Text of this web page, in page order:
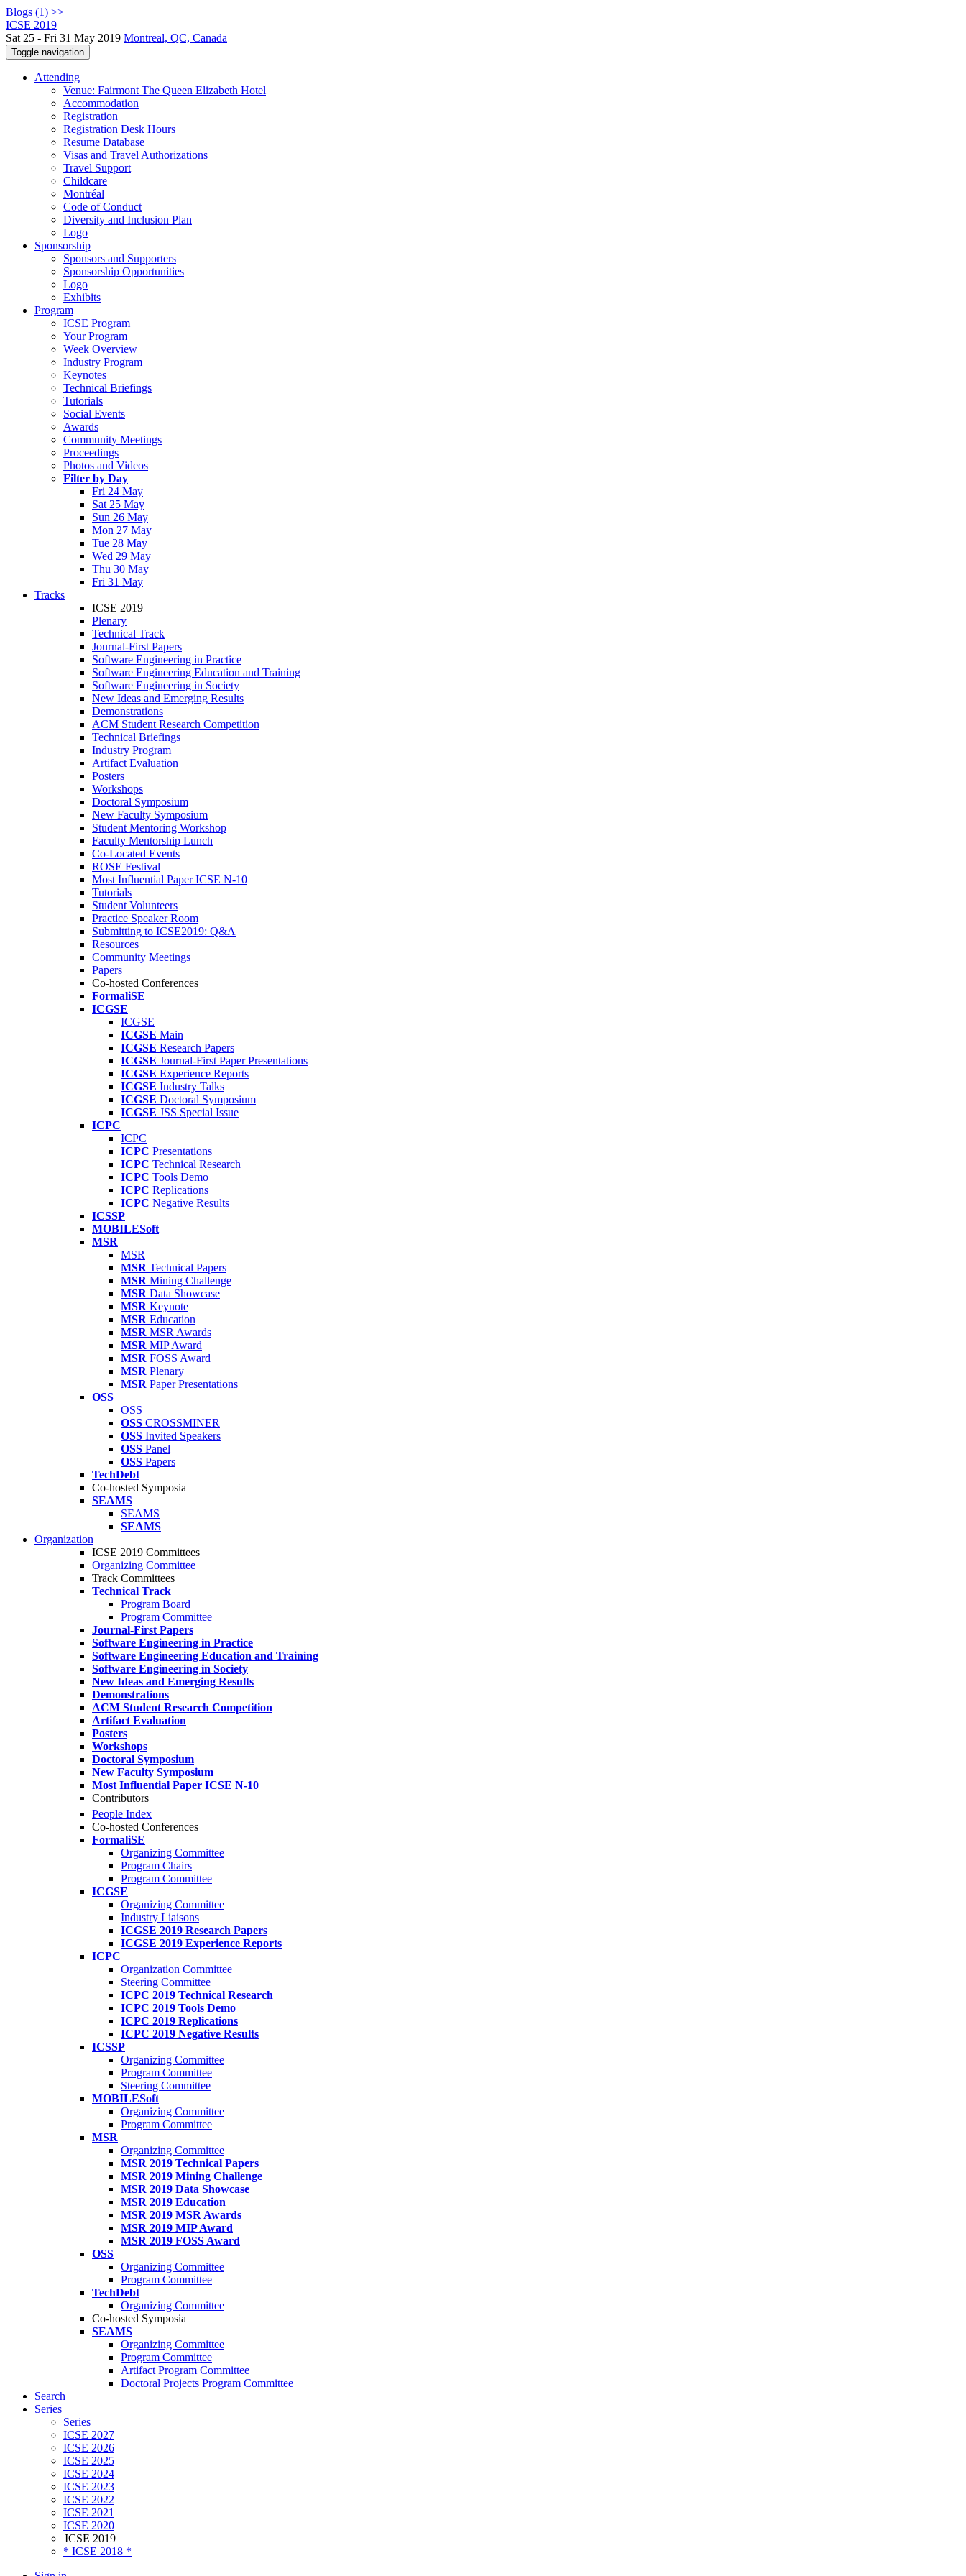
Blogs (1) >>
ICSE 2019
Sat 25 - Fri 31 May 2019 Montreal, QC, Canada
Toggle navigation
Attending
Venue: Fairmont The Queen Elizabeth Hotel
Accommodation
Registration
Registration Desk Hours
Resume Database
Visas and Travel Authorizations
Travel Support
Childcare
Montréal
Code of Conduct
Diversity and Inclusion Plan
Logo
Sponsorship
Sponsors and Supporters
Sponsorship Opportunities
Logo
Exhibits
Program
ICSE Program
Your Program
Week Overview
Industry Program
Keynotes
Technical Briefings
Tutorials
Social Events
Awards
Community Meetings
Proceedings
Photos and Videos
Filter by Day
Fri 24 May
Sat 25 May
Sun 26 May
Mon 27 May
Tue 28 May
Wed 29 May
Thu 30 May
Fri 31 May
Tracks
ICSE 2019
Plenary
Technical Track
Journal-First Papers
Software Engineering in Practice
Software Engineering Education and Training
Software Engineering in Society
New Ideas and Emerging Results
Demonstrations
ACM Student Research Competition
Technical Briefings
Industry Program
Artifact Evaluation
Posters
Workshops
Doctoral Symposium
New Faculty Symposium
Student Mentoring Workshop
Faculty Mentorship Lunch
Co-Located Events
ROSE Festival
Most Influential Paper ICSE N-10
Tutorials
Student Volunteers
Practice Speaker Room
Submitting to ICSE2019: Q&A
Resources
Community Meetings
Papers
Co-hosted Conferences
FormaliSE
ICGSE
ICGSE
ICGSE Main
ICGSE Research Papers
ICGSE Journal-First Paper Presentations
ICGSE Experience Reports
ICGSE Industry Talks
ICGSE Doctoral Symposium
ICGSE JSS Special Issue
ICPC
ICPC
ICPC Presentations
ICPC Technical Research
ICPC Tools Demo
ICPC Replications
ICPC Negative Results
ICSSP
MOBILESoft
MSR
MSR
MSR Technical Papers
MSR Mining Challenge
MSR Data Showcase
MSR Keynote
MSR Education
MSR MSR Awards
MSR MIP Award
MSR FOSS Award
MSR Plenary
MSR Paper Presentations
OSS
OSS
OSS CROSSMINER
OSS Invited Speakers
OSS Panel
OSS Papers
TechDebt
Co-hosted Symposia
SEAMS
SEAMS
SEAMS
Organization
ICSE 2019 Committees
Organizing Committee
Track Committees
Technical Track
Program Board
Program Committee
Journal-First Papers
Software Engineering in Practice
Software Engineering Education and Training
Software Engineering in Society
New Ideas and Emerging Results
Demonstrations
ACM Student Research Competition
Artifact Evaluation
Posters
Workshops
Doctoral Symposium
New Faculty Symposium
Most Influential Paper ICSE N-10
Contributors
People Index
Co-hosted Conferences
FormaliSE
Organizing Committee
Program Chairs
Program Committee
ICGSE
Organizing Committee
Industry Liaisons
ICGSE 2019 Research Papers
ICGSE 2019 Experience Reports
ICPC
Organization Committee
Steering Committee
ICPC 2019 Technical Research
ICPC 2019 Tools Demo
ICPC 2019 Replications
ICPC 2019 Negative Results
ICSSP
Organizing Committee
Program Committee
Steering Committee
MOBILESoft
Organizing Committee
Program Committee
MSR
Organizing Committee
MSR 2019 Technical Papers
MSR 2019 Mining Challenge
MSR 2019 Data Showcase
MSR 2019 Education
MSR 2019 MSR Awards
MSR 2019 MIP Award
MSR 2019 FOSS Award
OSS
Organizing Committee
Program Committee
TechDebt
Organizing Committee
Co-hosted Symposia
SEAMS
Organizing Committee
Program Committee
Artifact Program Committee
Doctoral Projects Program Committee
Search
Series
Series
ICSE 2027
ICSE 2026
ICSE 2025
ICSE 2024
ICSE 2023
ICSE 2022
ICSE 2021
ICSE 2020
ICSE 2019
* ICSE 2018 *